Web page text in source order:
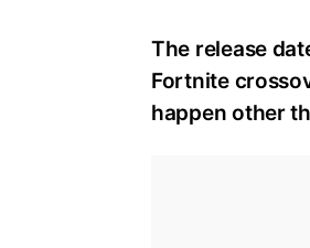
The release
Fortnite
happen other